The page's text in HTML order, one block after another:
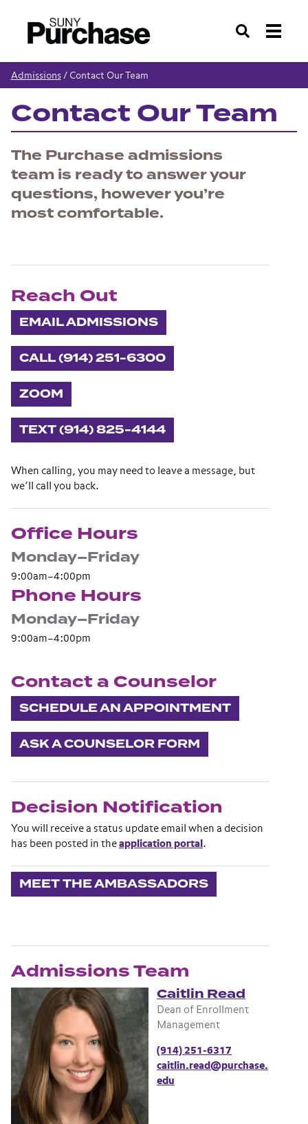
Search
Admissions/ Contact Our Team
Contact Our Team
The Purchase admissions
team is ready to answer your
questions, however you’re
most comfortable.
Reach Out
EMAIL ADMISSIONS
CALL (914) 251-6300
ZOOM
TEXT (914) 825-4144
When calling, you may need to leave a message, but
we’ll call you back.
Office Hours
Monday–Friday
9:00am–4:00pm
Phone Hours
Monday–Friday
9:00am–4:00pm
Contact a Counselor
SCHEDULE AN APPOINTMENT
ASK A COUNSELOR FORM
Decision Notification
You will receive a status update email when a decision
has been posted in the application portal .
MEET THE AMBASSADORS
Admissions Team
Caitlin Read
Dean of Enrollment
Management
(914) 251-6317
caitlin.read@purchase.
edu